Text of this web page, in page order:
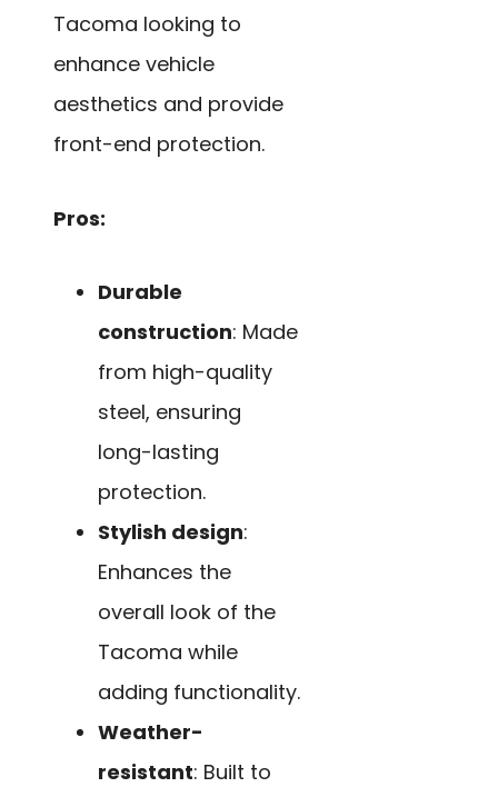
Tacoma looking to
enhance vehicle
aesthetics and provide
front-end protection.
Pros:
Durable
construction: Made
from high-quality
steel, ensuring
long-lasting
protection.
Stylish design:
Enhances the
overall look of the
Tacoma while
adding functionality.
Weather-
resistant: Built to